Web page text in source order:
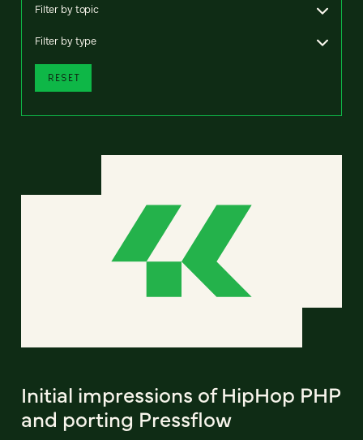
Filter by topic
Filter by type
RESET
Initial impressions of HipHop PHP
and porting Pressflow